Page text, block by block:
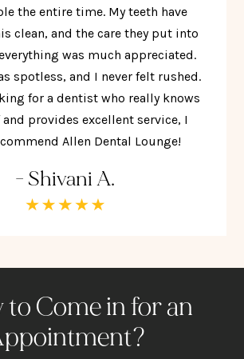
the entire time. My teeth have
clean, and the care they put into
was much appreciated.
spotless, and I never felt rushed.
for a dentist who really knows
provides excellent service, I
Allen Dental Lounge!
- Shivani A.
to Come in for an